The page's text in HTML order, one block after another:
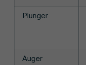
Plunger
Auger